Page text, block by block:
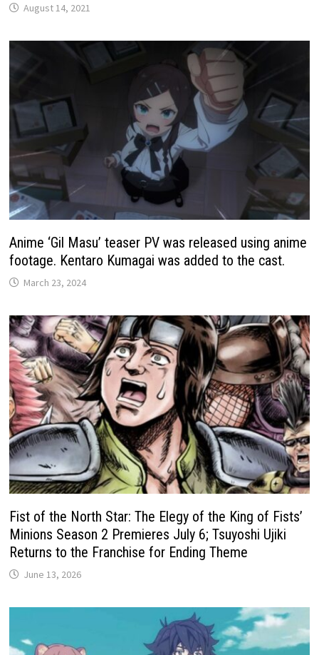
August 14, 2021
Anime ‘Gil Masu’ teaser PV was released using anime
footage. Kentaro Kumagai was added to the cast.
March 23, 2024
Fist of the North Star: The Elegy of the King of Fists’
Minions Season 2 Premieres July 6; Tsuyoshi Ujiki
Returns to the Franchise for Ending Theme
June 13, 2026